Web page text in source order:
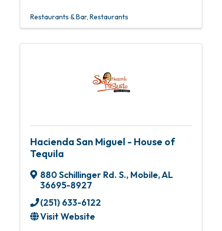
Restaurants & Bar Restaurants
Hacienda San Miguel - House of
Tequila
880 Schillinger Rd. S., Mobile,AL
36695-8927
(251) 633-6122
Visit Website